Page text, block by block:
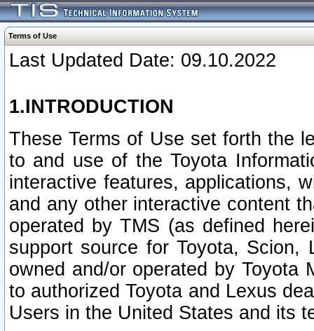
Terms of Use
Last Updated Date: 09.10.2022
1.INTRODUCTION
These Terms of Use set forth the
to and use of the Toyota
interactive features, applications,
and any other interactive content
operated by TMS (as defined
support source for Toyota, Scion,
owned and/or operated by Toyota
to authorized Toyota and Lexus
Users in the United States and its